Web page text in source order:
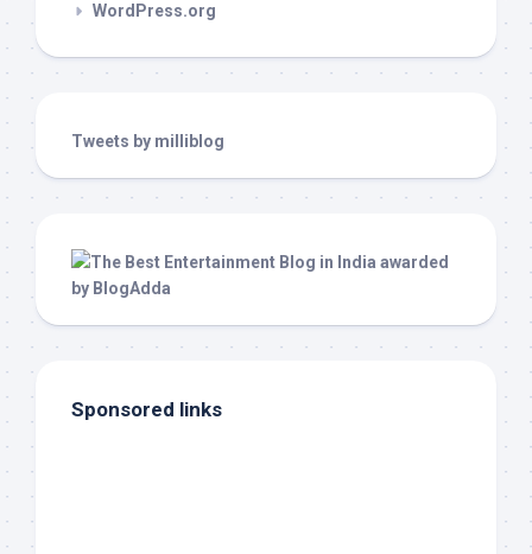
WordPress.org
Tweets by milliblog
Sponsored links